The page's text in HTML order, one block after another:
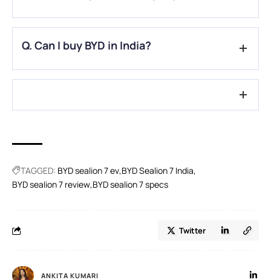
A.The primary automotive division and brand of the publicly
traded Chinese multinational manufacturing corporation
Q. Can I buy BYD in India?
A.For now, Three car models are available from BYD in India:
TAGGED: BYD sealion 7 ev BYD Sealion 7 India
BYD sealion 7 review BYD sealion 7 specs
Twitter
ANKITA KUMARI